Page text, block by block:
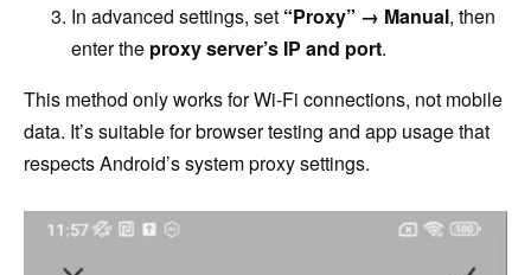
In advanced settings, set “Proxy” → Manual, then
enter the proxy server’s IP and port.
This method only works for Wi-Fi connections, not mobile
data. It’s suitable for browser testing and app usage that
respects Android’s system proxy settings.